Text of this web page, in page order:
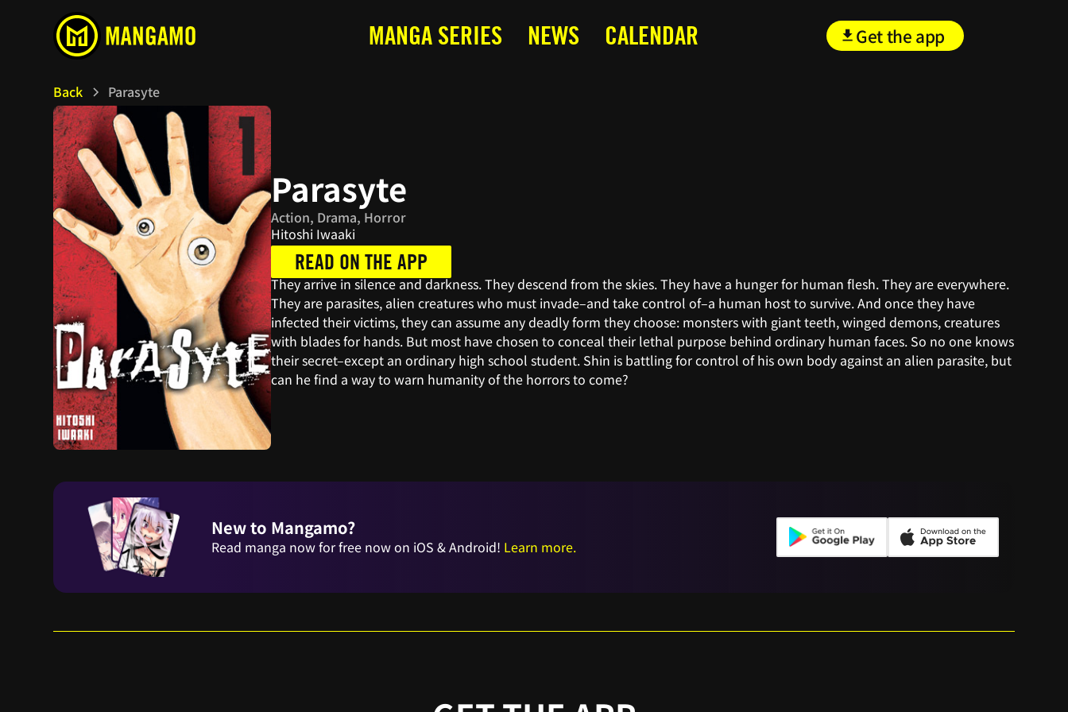
MANGA SERIES NEWS CALENDAR Get the app
Back Parasyte
Parasyte
Action, Drama, Horror
Hitoshi Iwaaki
READ ON THE APP
They arrive in silence and darkness. They descend from the skies. They have a hunger for human flesh. They are everywhere.
They are parasites, alien creatures who must invade–and take control of–a human host to survive. And once they have
infected their victims, they can assume any deadly form they choose: monsters with giant teeth, winged demons, creatures
with blades for hands. But most have chosen to conceal their lethal purpose behind ordinary human faces. So no one knows
their secret–except an ordinary high school student. Shin is battling for control of his own body against an alien parasite, but
can he find a way to warn humanity of the horrors to come?
New to Mangamo?
Read manga now for free now on iOS & Android! Learn more.